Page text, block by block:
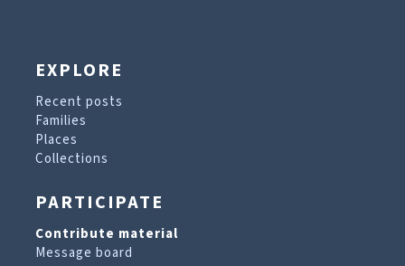
EXPLORE
Recent posts
Families
Places
Collections
PARTICIPATE
Contribute material
Message board